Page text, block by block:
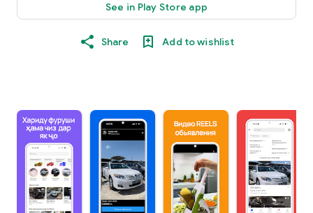
See in Play Store app
Share Add to wishlist